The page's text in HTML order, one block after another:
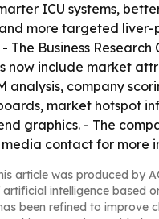
ICU systems,
more targeted liver-
The Business Research
now include market
analysis, company
market hotspot
graphics. - The
contact for more
article was produced by
intelligence based
been refined to improve